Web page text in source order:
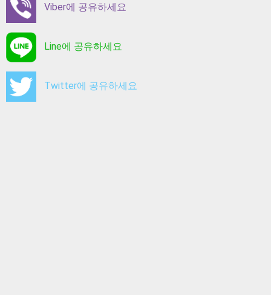
Viber에 공유하세요
Line에 공유하세요
Twitter에 공유하세요